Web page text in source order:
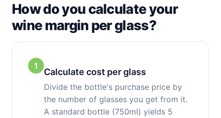
How do you calculate your
wine margin per glass?
1
Calculate cost per glass
Divide the bottle's purchase price by
the number of glasses you get from it.
A standard bottle (750ml) yields 5